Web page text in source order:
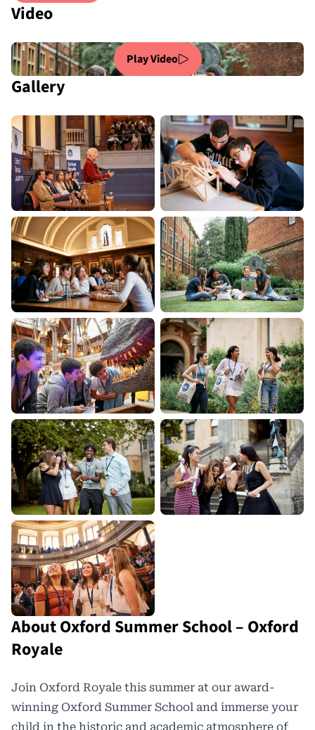
Video
Play Video
Gallery
About Oxford Summer School – Oxford
Royale
Join Oxford Royale this summer at our award-
winning Oxford Summer School and immerse your
child in the historic and academic atmosphere of